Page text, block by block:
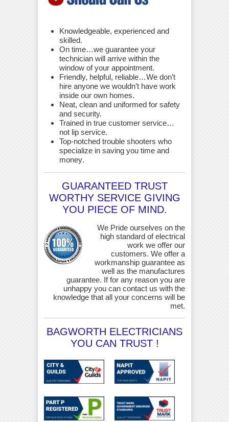
Knowledgeable, experienced and
skilled.
On time…we guarantee your
technician will arrive within the
window of your appointment.
Friendly, helpful, reliable…We don’t
hire anyone we wouldn’t have work
inside our own homes.
Neat, clean and uniformed for safety
and security.
Trained in true customer service…
not lip service.
Top-notched trouble shooters who
specialize in saving you time and
money.
GUARANTEED TRUST
WORTHY SERVICE GIVING
YOU PIECE OF MIND.
We Pride ourselves on the
high standard of electrical
work we offer our
customers. We offer a
workmanship guarantee as
well as the manufactures
guarantee. If for any reason you are
unhappy you can contact us with the
knowledge that all your concerns will be
met.
BAGWORTH ELECTRICIANS
YOU CAN TRUST !